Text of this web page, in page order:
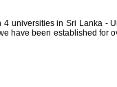
universities in Sri Lanka -
have been established for